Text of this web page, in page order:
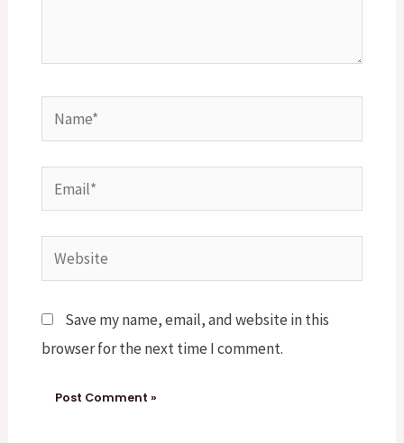
Name*
Email*
Website
Save my name, email, and website in this
browser for the next time I comment.